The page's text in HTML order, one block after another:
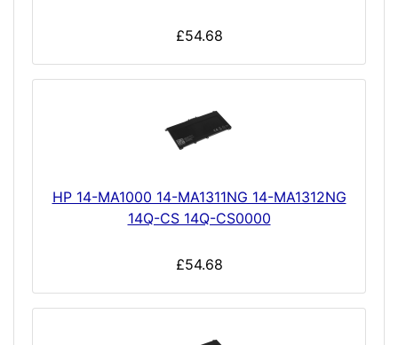
£54.68
HP 14-MA1000 14-MA1311NG 14-MA1312NG
14Q-CS 14Q-CS0000
£54.68